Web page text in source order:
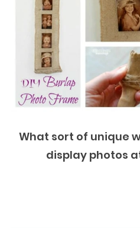
What sort of unique
display photos